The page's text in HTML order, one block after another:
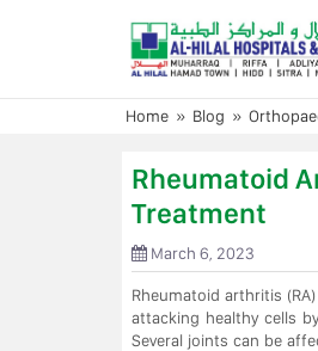
Home » Blog »
Rheumatoid
Treatment
March 6, 2023
Rheumatoid arthritis
attacking healthy cells
Several joints can be